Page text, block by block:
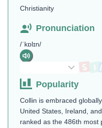
Christianity
Pronunciation
/ˈkɒlɪn/
Popularity
Collin is embraced
United States, Ireland,
ranked as the 486th most